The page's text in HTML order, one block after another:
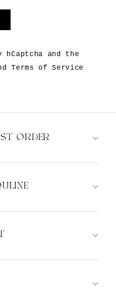
and the
Terms of Service
ORDER